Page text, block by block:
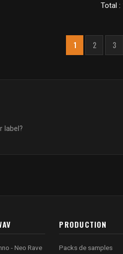
Total :
1 2 3
label?
- Neo Rave
PRODUCTION
Packs de samples